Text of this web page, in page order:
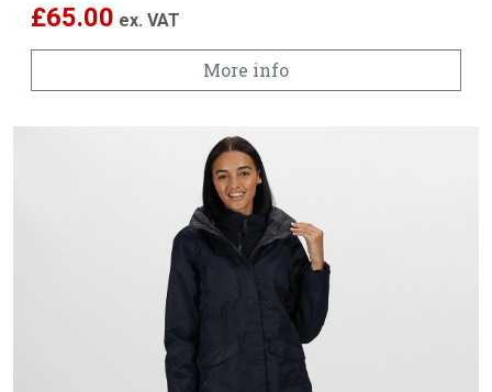
£65.00 ex. VAT
More info